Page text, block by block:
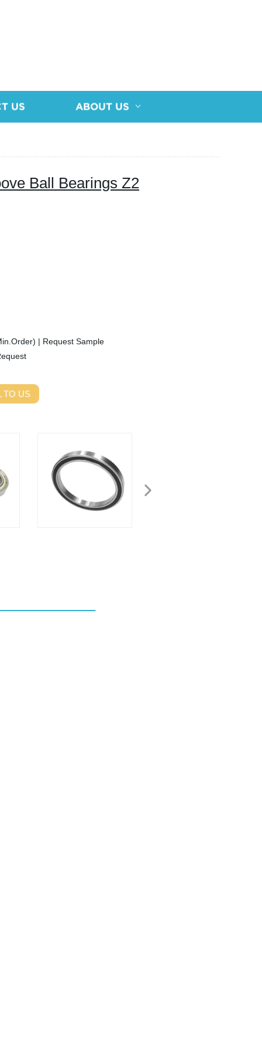
US ABOUT US
Ball Bearings Z2
| Request Sample
TO US